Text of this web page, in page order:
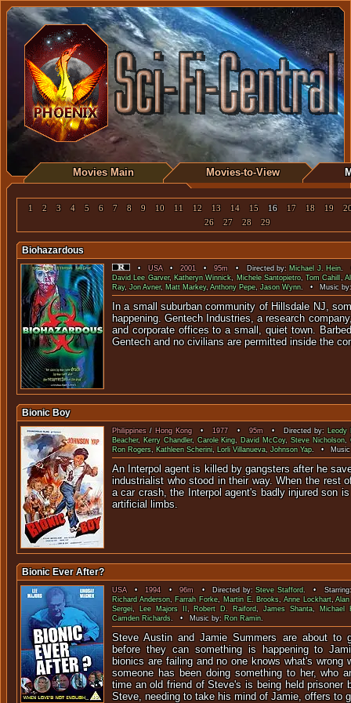
Movies Main Movies-to-View
1 2 3 4 5 6 7 8 9 10 11 12 13 14 15 16 17 18 19
26
27 28 29
Biohazardous
•USA•2001•95m • Directed by:Michael J. Hein.
David Lee Garver, Katheryn Winnick, Michele Santopietro,Tom Cahill ,
Ray,Jon Avner, Matt Markey,Anthony Pepe,Jason Wynn. • Music
In a small suburban community of Hillsdale NJ,
happening. Gentech Industries, a research
and corporate offices to a small, quiet town.
Gentech and no civilians are permitted inside the
Bionic Boy
Philippines / Hong Kong•1977•95m• Directed by: Leody
Beacher, Kerry Chandler,Carole King, David McCoy, Steve Nicholson,
Ron Rogers, Kathleen Scherini, Lorli Villanueva,Johnson Yap. • Music
An Interpol agent is killed by gangsters after he
industrialist who stood in their way. When the rest
a car crash, the Interpol agent's badly injured son
artificial limbs.
Bionic Ever After?
USA•1994•96m • Directed by:Steve Stafford. •
Richard Anderson, Farrah Forke, Martin E. Brooks,Anne Lockhart,Alan
Sergei, Lee Majors II , Robert D. Raiford,James Shanta, Michael
Camden Richards. • Music by: Ron Ramin.
Steve Austin and Jamie Summers are about to
before they can something is happening to
bionics are failing and no one knows what's wrong
someone has been doing something to her, who
time an old friend of Steve's is being held prisoner
Steve, needing to take his mind of Jamie, offers to